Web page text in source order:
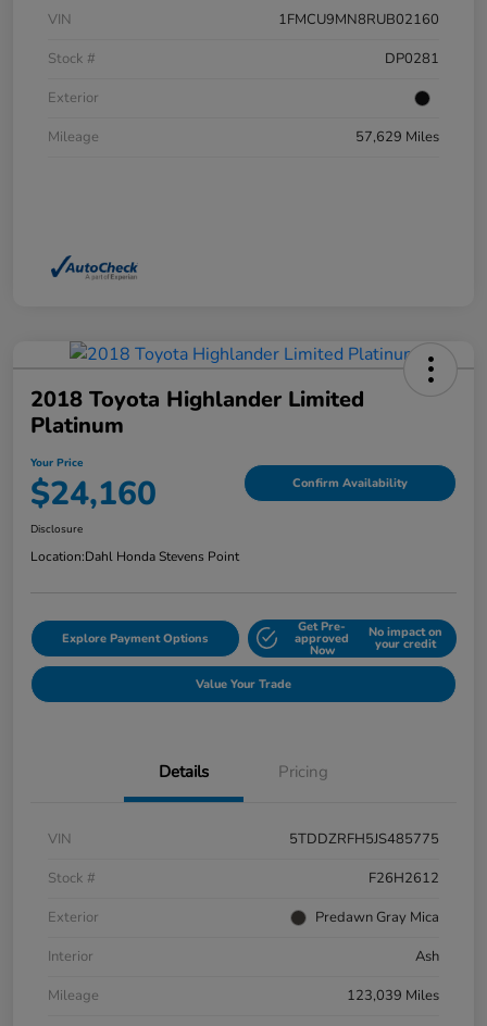
VIN
1FMCU9MN8RUB02160
Stock #
DP0281
Exterior
Mileage
57,629 Miles
2018 Toyota Highlander Limited
Platinum
Your Price
$24,160 Confirm Availability
Disclosure
Location:Dahl Honda Stevens Point
Explore Payment Options
Get Pre-
approved
Now
No impact on
your credit
Value Your Trade
Details Pricing
VIN
5TDDZRFH5JS485775
Stock #
F26H2612
Exterior
Predawn Gray Mica
Interior
Ash
Mileage
123,039 Miles